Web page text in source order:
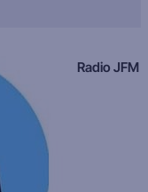
Radio JFM